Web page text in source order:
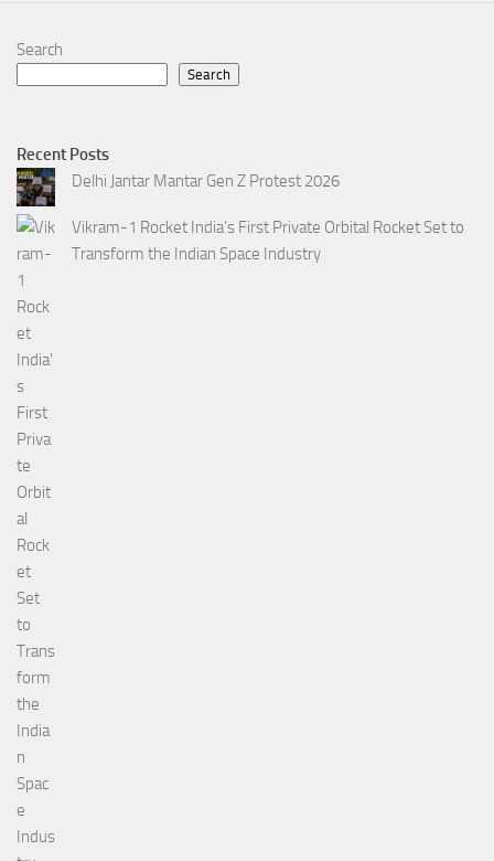
Search
Search
Recent Posts
Delhi Jantar Mantar Gen Z Protest 2026
Vikram-1 Rocket India’s First Private Orbital Rocket Set to
Transform the Indian Space Industry